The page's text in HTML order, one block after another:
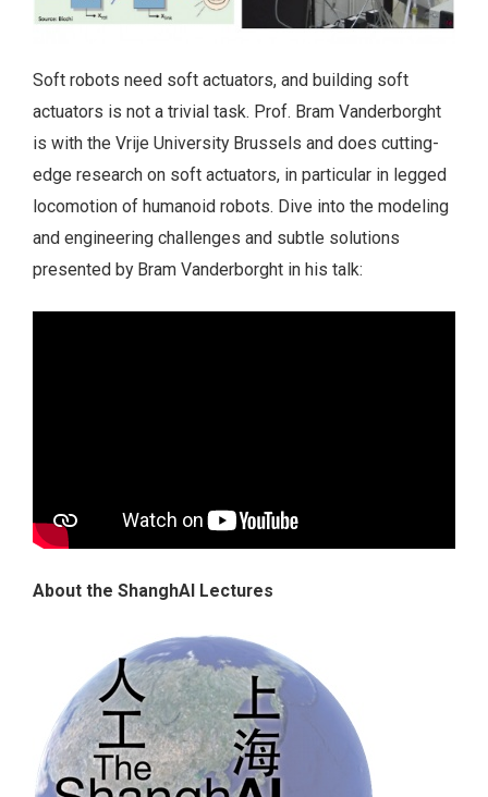
Soft robots need soft actuators, and building soft
actuators is not a trivial task. Prof. Bram Vanderborght
is with the Vrije University Brussels and does cutting-
edge research on soft actuators, in particular in legged
locomotion of humanoid robots. Dive into the modeling
and engineering challenges and subtle solutions
presented by Bram Vanderborght in his talk:
About the ShanghAI Lectures